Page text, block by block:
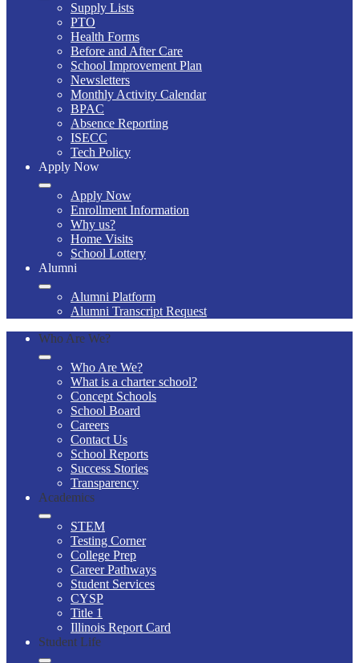
Supply Lists
PTO
Health Forms
Before and After Care
School Improvement Plan
Newsletters
Monthly Activity Calendar
BPAC
Absence Reporting
ISECC
Tech Policy
Apply Now
Apply Now
Enrollment Information
Why us?
Home Visits
School Lottery
Alumni
Alumni Platform
Alumni Transcript Request
Who Are We?
Who Are We?
What is a charter school?
Concept Schools
School Board
Careers
Contact Us
School Reports
Success Stories
Transparency
Academics
STEM
Testing Corner
College Prep
Career Pathways
Student Services
CYSP
Title 1
Illinois Report Card
Student Life